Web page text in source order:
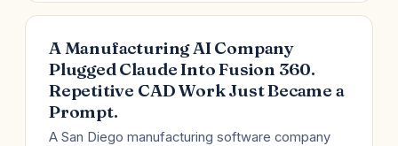
A Manufacturing AI Company
Plugged Claude Into Fusion 360.
Repetitive CAD Work Just Became a
Prompt.
A San Diego manufacturing software company